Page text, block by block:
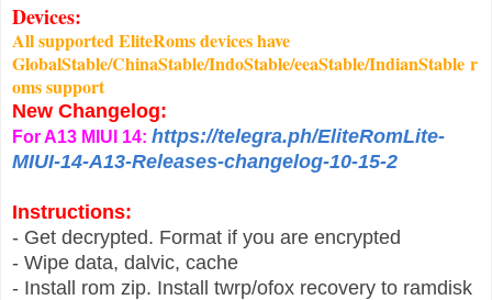
Devices:
All supported EliteRoms devices have
GlobalStable/ChinaStable/IndoStable/eeaStable/IndianStable r
oms support
New Changelog:
For A13 MIUI 14: https://telegra.ph/EliteRomLite-
MIUI-14-A13-Releases-changelog-10-15-2
Instructions:
- Get decrypted. Format if you are encrypted
- Wipe data, dalvic, cache
- Install rom zip. Install twrp/ofox recovery to ramdisk